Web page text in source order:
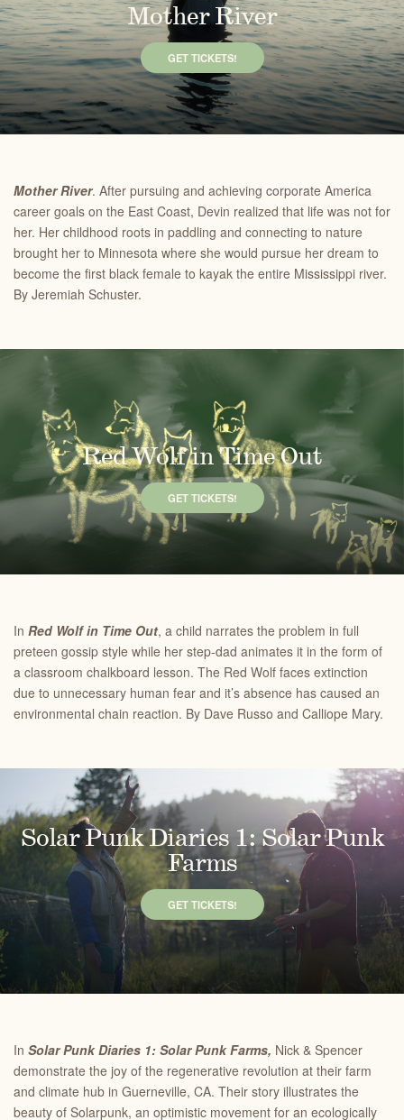
Mother River
GET TICKETS!
Mother River. After pursuing and achieving corporate America
career goals on the East Coast, Devin realized that life was not for
her. Her childhood roots in paddling and connecting to nature
brought her to Minnesota where she would pursue her dream to
become the first black female to kayak the entire Mississippi river.
By Jeremiah Schuster.
Red Wolf in Time Out
GET TICKETS!
In Red Wolf in Time Out, a child narrates the problem in full
preteen gossip style while her step-dad animates it in the form of
a classroom chalkboard lesson. The Red Wolf faces extinction
due to unnecessary human fear and it’s absence has caused an
environmental chain reaction. By Dave Russo and Calliope Mary.
Solar Punk Diaries 1: Solar Punk
Farms
GET TICKETS!
In Solar Punk Diaries 1: Solar Punk Farms, Nick & Spencer
demonstrate the joy of the regenerative revolution at their farm
and climate hub in Guerneville, CA. Their story illustrates the
beauty of Solarpunk, an optimistic movement for an ecologically